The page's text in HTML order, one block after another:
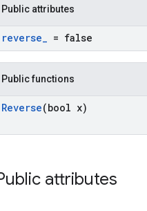
Public attributes
reverse_ = false
Public functions
Reverse(bool x)
attributes